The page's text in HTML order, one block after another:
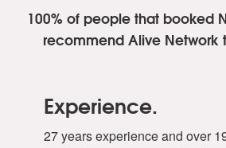
100% of people that booked
recommend Alive Network
Experience.
27 years experience and over